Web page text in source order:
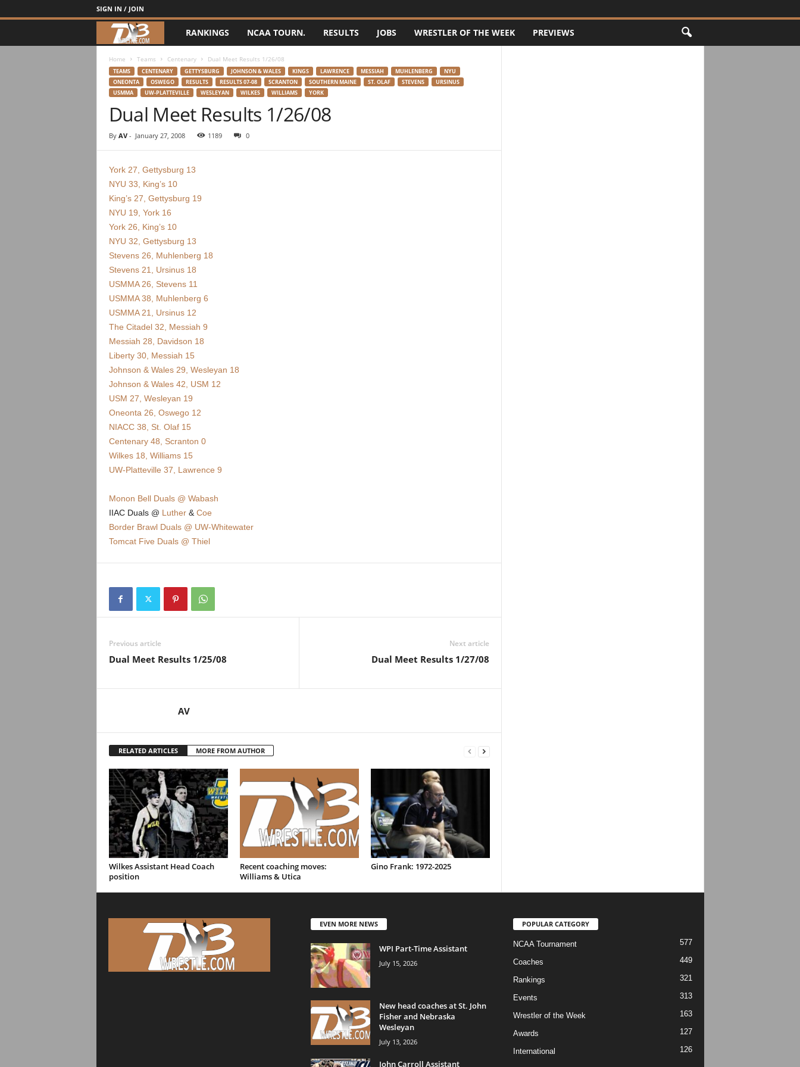
SIGN IN / JOIN
3
w
r
e
t
e
.
m
RANKINGS NCAA TOURN. RESULTS JOBS WRESTLER OF THE WEEK PREVIEWS
Home Teams Centenary Dual Meet Results 1/26/08
TEAMS CENTENARY GETTYSBURG JOHNSON & WALES KINGS LAWRENCE MESSIAH MUHLENBERG
NYU
ONEONTA
OSWEGO RESULTS RESULTS 07-08 SCRANTON SOUTHERN MAINE ST. OLAF STEVENS
URSINUS
USMMA
UW-PLATTEVILLE WESLEYAN WILKES WILLIAMS YORK
Dual Meet Results 1/26/08
By AV- January 27, 2008 1189 0
York 27, Gettysburg 13
NYU 33, King’s 10
King’s 27, Gettysburg 19
NYU 19, York 16
York 26, King’s 10
NYU 32, Gettysburg 13
Stevens 26, Muhlenberg 18
Stevens 21, Ursinus 18
USMMA 26, Stevens 11
USMMA 38, Muhlenberg 6
USMMA 21, Ursinus 12
The Citadel 32, Messiah 9
Messiah 28, Davidson 18
Liberty 30, Messiah 15
Johnson & Wales 29, Wesleyan 18
Johnson & Wales 42, USM 12
USM 27, Wesleyan 19
Oneonta 26, Oswego 12
NIACC 38, St. Olaf 15
Centenary 48, Scranton 0
Wilkes 18, Williams 15
UW-Platteville 37, Lawrence 9
Monon Bell Duals @ Wabash
IIAC Duals @ Luther& Coe
Border Brawl Duals @ UW-Whitewater
Tomcat Five Duals @ Thiel
Previous article
Dual Meet Results 1/25/08
Next article
Dual Meet Results 1/27/08
AV
RELATED ARTICLES MORE FROM AUTHOR
Wilkes Assistant Head Coach
position
Recent coaching moves:
Williams & Utica
Gino Frank: 1972-2025
EVEN MORE NEWS
WPI Part-Time Assistant
July 15, 2026
New head coaches at St. John
Fisher and Nebraska
Wesleyan
July 13, 2026
John Carroll Assistant
POPULAR CATEGORY
NCAA Tournament 577
Coaches 449
Rankings 321
Events 313
Wrestler of the Week 163
Awards 127
International 126